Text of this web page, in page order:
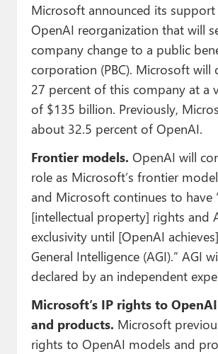
Microsoft announced its
OpenAI reorganization that will
company change to a public
corporation (PBC). Microsoft will
27 percent of this company at a
of $135 billion. Previously,
about 32.5 percent of OpenAI.
Frontier models. OpenAI will
role as Microsoft’s frontier
and Microsoft continues to have
[intellectual property] rights and
exclusivity until [OpenAI
General Intelligence (AGI).” AGI
declared by an independent
Microsoft’s IP rights to
and products. Microsoft
rights to OpenAI models and